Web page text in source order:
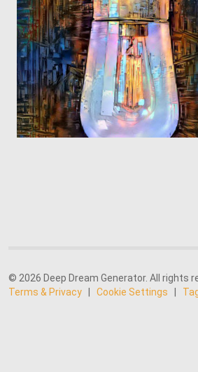
0
© 2026 Deep Dream Generator. All rights
Terms & Privacy
Cookie Settings